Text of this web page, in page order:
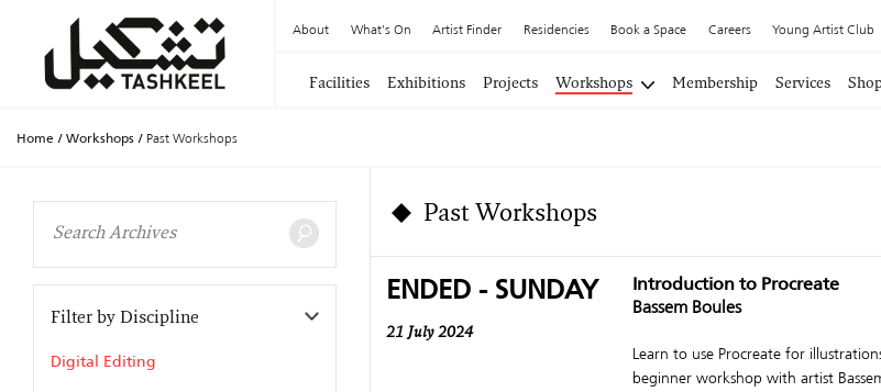
About What's On Artist Finder Residencies Book a Space Careers Young Artist Club
Facilities Exhibitions Projects Workshops Membership Services
Home / Workshops / Past Workshops
Filter by Discipline
Digital Editing
Past Workshops
ENDED - SUNDAY
21 July 2024
Introduction to Procreate
Bassem Boules
Learn to use Procreate for
beginner workshop with artist